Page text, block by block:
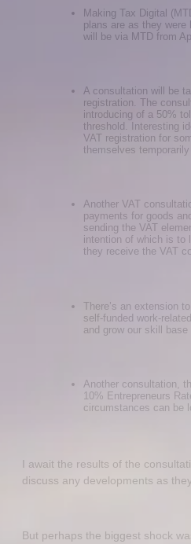
Making Tax Digital
plans are as they were
will be via MTD from
A consultation will be
registration. The
introducing of a 50%
threshold. Interesting
VAT registration for
themselves temporarily
Another VAT
payments for goods
sending the VAT
intention of which is to
they receive the VAT
There’s an extension
self-funded work-
and grow our skill
Another consultation,
10% Entrepreneurs
circumstances can be
I await the results of the
discuss any developments as
But perhaps the biggest shock